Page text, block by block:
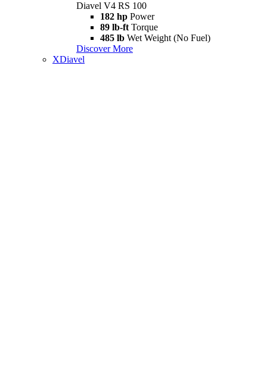
Diavel V4 RS 100
182 hp Power
89 lb-ft Torque
485 lb Wet Weight (No Fuel)
Discover More
XDiavel